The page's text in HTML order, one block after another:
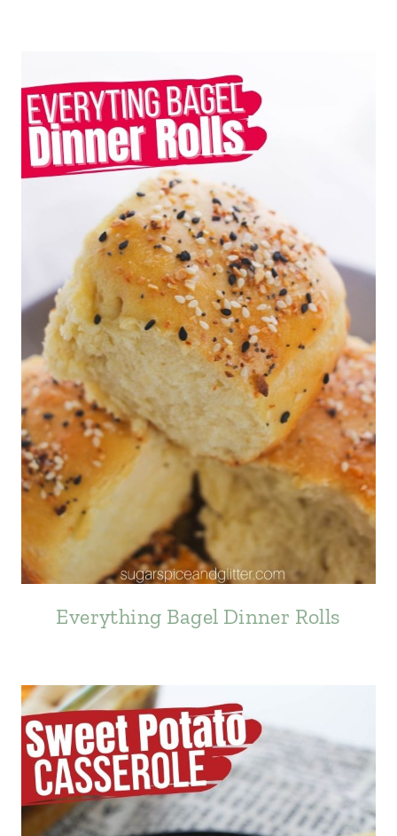
Everything Bagel Dinner Rolls